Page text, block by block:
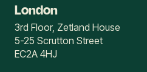
London
3rd Floor, Zetland House
5-25 Scrutton Street
EC2A 4HJ